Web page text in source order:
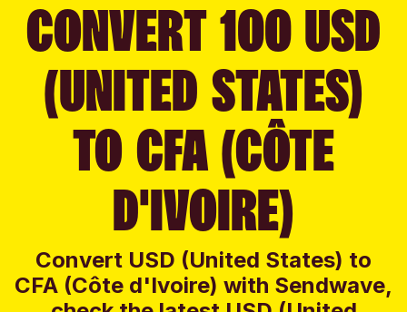
CONVERT 100 USD
(UNITED STATES)
TO CFA (CÔTE
D'IVOIRE)
Convert USD (United States) to
CFA (Côte d'Ivoire) with Sendwave,